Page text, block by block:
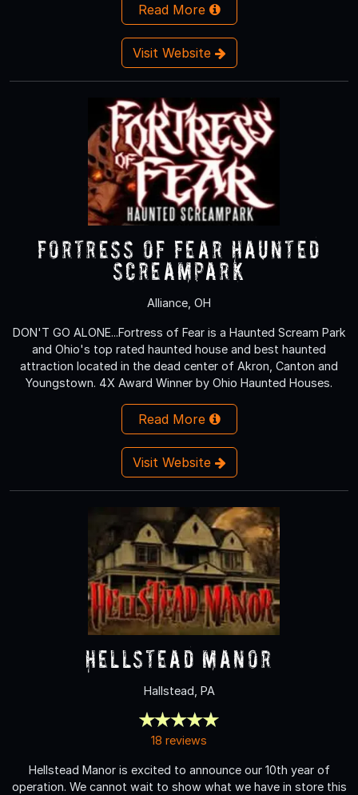
Read More
Visit Website
Fortress of Fear Haunted
ScreamPark
Alliance, OH
DON'T GO ALONE...Fortress of Fear is a Haunted Scream Park
and Ohio's top rated haunted house and best haunted
attraction located in the dead center of Akron, Canton and
Youngstown. 4X Award Winner by Ohio Haunted Houses.
Read More
Visit Website
Hellstead Manor
Hallstead, PA
18 reviews
Hellstead Manor is excited to announce our 10th year of
operation. We cannot wait to show what we have in store this